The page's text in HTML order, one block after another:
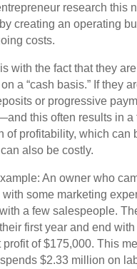
research this
creating an operating
costs.
with the fact that they
a “cash basis.” If they
or progressive
this often results in a
of profitability, which can
also be costly.
An owner who
some marketing
a few salespeople.
first year and end
profit of $175,000. This
$2.33 million on